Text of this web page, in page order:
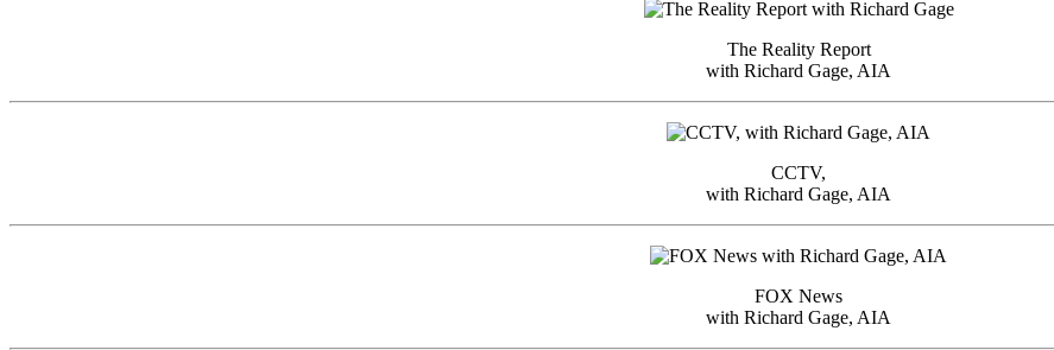
The Reality Report
with Richard Gage, AIA
CCTV,
with Richard Gage, AIA
FOX News
with Richard Gage, AIA